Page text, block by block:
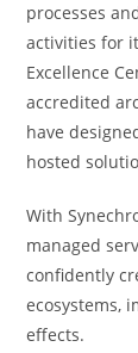
processes
activities for
Excellence
accredited
have
hosted
With
managed
confidently
ecosystems,
effects.